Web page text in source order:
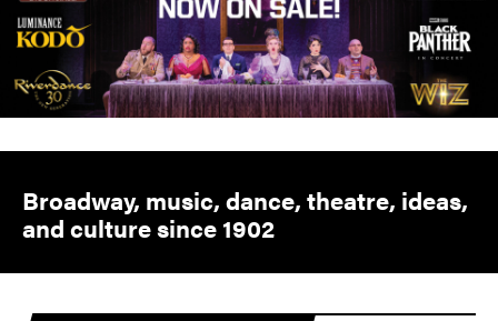
Broadway, music, dance, theatre, ideas,
and culture since 1902